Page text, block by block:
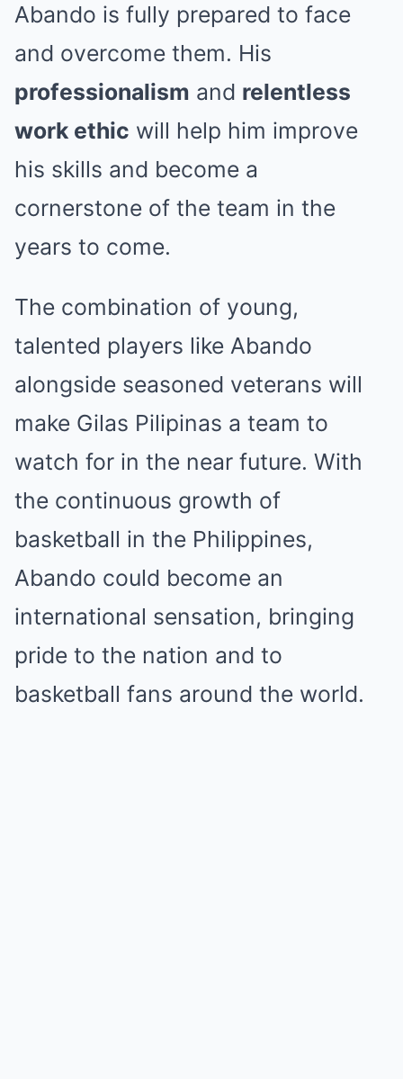
Abando is fully prepared to face
and overcome them. His
professionalism and relentless
work ethic will help him improve
his skills and become a
cornerstone of the team in the
years to come.
The combination of young,
talented players like Abando
alongside seasoned veterans will
make Gilas Pilipinas a team to
watch for in the near future. With
the continuous growth of
basketball in the Philippines,
Abando could become an
international sensation, bringing
pride to the nation and to
basketball fans around the world.